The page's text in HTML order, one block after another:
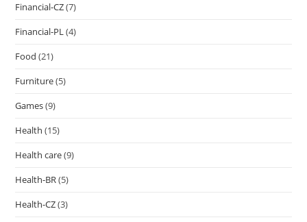
Financial-CZ(7)
Financial-PL(4)
Food (21)
Furniture(5)
Games(9)
Health (15)
Health care(9)
Health-BR(5)
Health-CZ(3)